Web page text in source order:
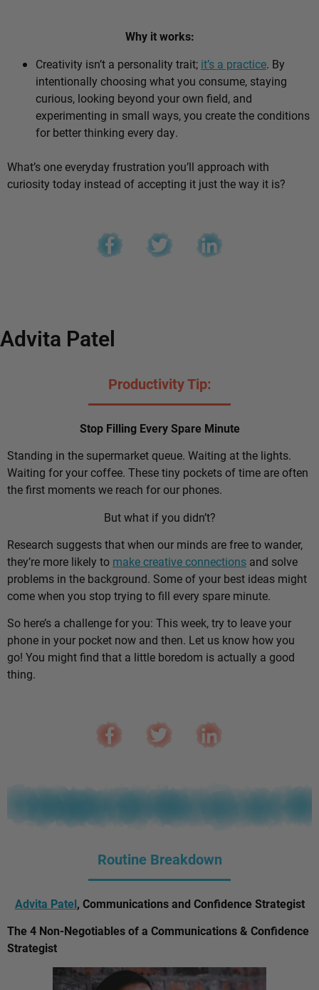
Why it works:
Creativity isn’t a personality trait; it’s a practice. By
intentionally choosing what you consume, staying
curious, looking beyond your own field, and
experimenting in small ways, you create the conditions
for better thinking every day.
What’s one everyday frustration you’ll approach with
curiosity today instead of accepting it just the way it is?
Advita Patel
Productivity Tip:
Stop Filling Every Spare Minute
Standing in the supermarket queue. Waiting at the lights.
Waiting for your coffee. These tiny pockets of time are often
the first moments we reach for our phones.
But what if you didn’t?
Research suggests that when our minds are free to wander,
they’re more likely to make creative connections and solve
problems in the background. Some of your best ideas might
come when you stop trying to fill every spare minute.
So here’s a challenge for you: This week, try to leave your
phone in your pocket now and then. Let us know how you
go! You might find that a little boredom is actually a good
thing.
Routine Breakdown
Advita Patel, Communications and Confidence Strategist
The 4 Non-Negotiables of a Communications & Confidence
Strategist